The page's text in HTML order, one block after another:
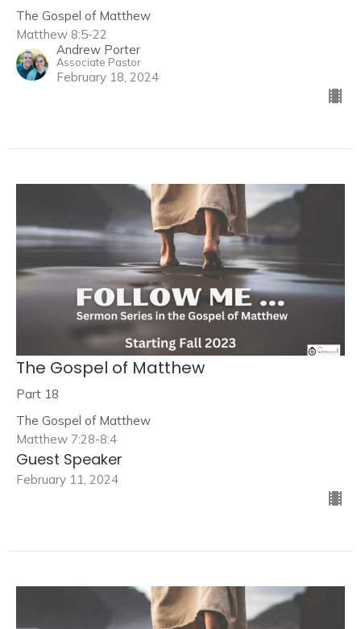
The Gospel of Matthew
Matthew 8:5-22
Andrew Porter
Associate Pastor
February 18, 2024
The Gospel of Matthew
Part 18
The Gospel of Matthew
Matthew 7:28-8:4
Guest Speaker
February 11, 2024